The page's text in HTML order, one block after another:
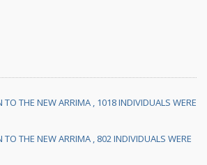
TO THE NEW ARRIMA , 1018 INDIVIDUALS WERE
TO THE NEW ARRIMA , 802 INDIVIDUALS WERE